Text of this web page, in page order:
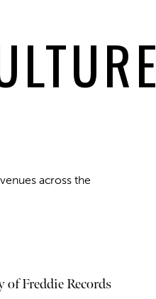
across the
Freddie Records